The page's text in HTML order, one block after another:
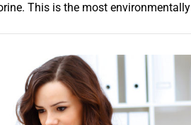
This is the most environmentally